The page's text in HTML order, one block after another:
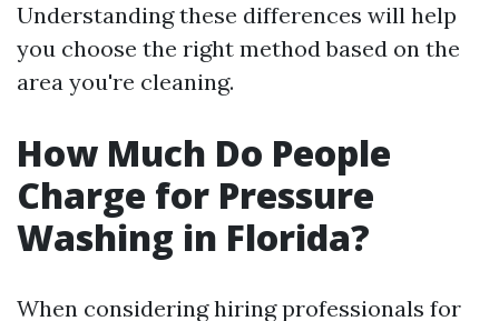
Understanding these differences will help
you choose the right method based on the
area you're cleaning.
How Much Do People
Charge for Pressure
Washing in Florida?
When considering hiring professionals for